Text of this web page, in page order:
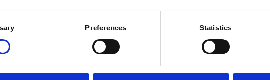
Preferences Statistics
BASIC INFO CALIBER CASE
MB&F
LM EVO